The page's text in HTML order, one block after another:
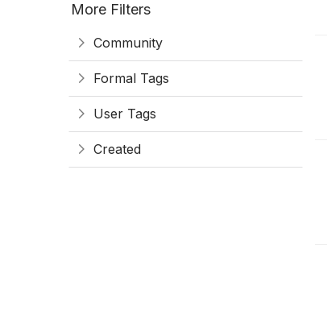
More Filters
Community
Formal Tags
User Tags
Created